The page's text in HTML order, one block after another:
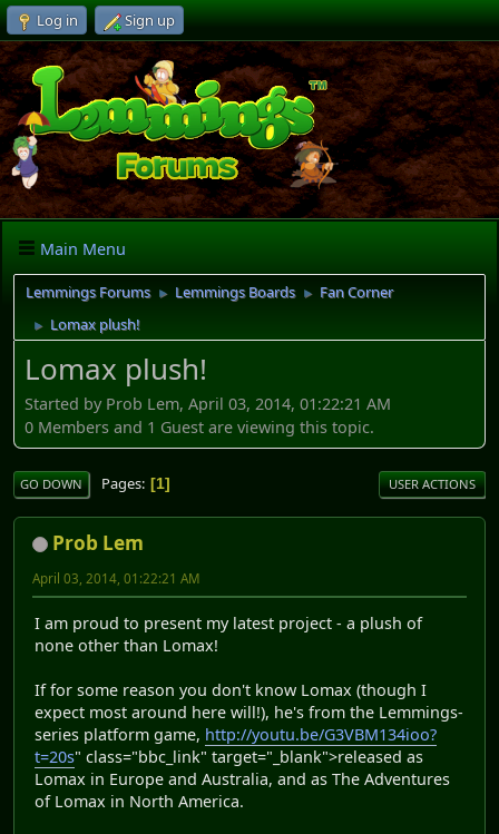
Log in Sign up
Main Menu
Lemmings Forums ► Lemmings Boards ► Fan Corner
► Lomax plush!
Lomax plush!
Started by Prob Lem, April 03, 2014, 01:22:21 AM
0 Members and 1 Guest are viewing this topic.
GO DOWN Pages 1 USER ACTIONS
Prob Lem
April 03, 2014, 01:22:21 AM
I am proud to present my latest project - a plush of
none other than Lomax!
If for some reason you don't know Lomax (though I
expect most around here will!), he's from the Lemmings-
series platform game, http://youtu.be/G3VBM134ioo?
t=20s" class="bbc_link" target="_blank">released as
Lomax in Europe and Australia, and as The Adventures
of Lomax in North America.